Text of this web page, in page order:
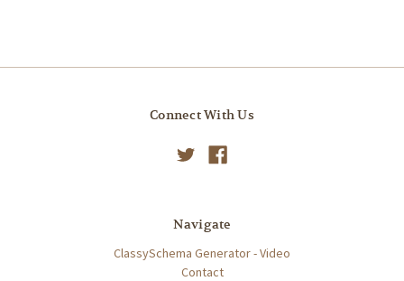
Connect With Us
Navigate
ClassySchema Generator - Video
Contact